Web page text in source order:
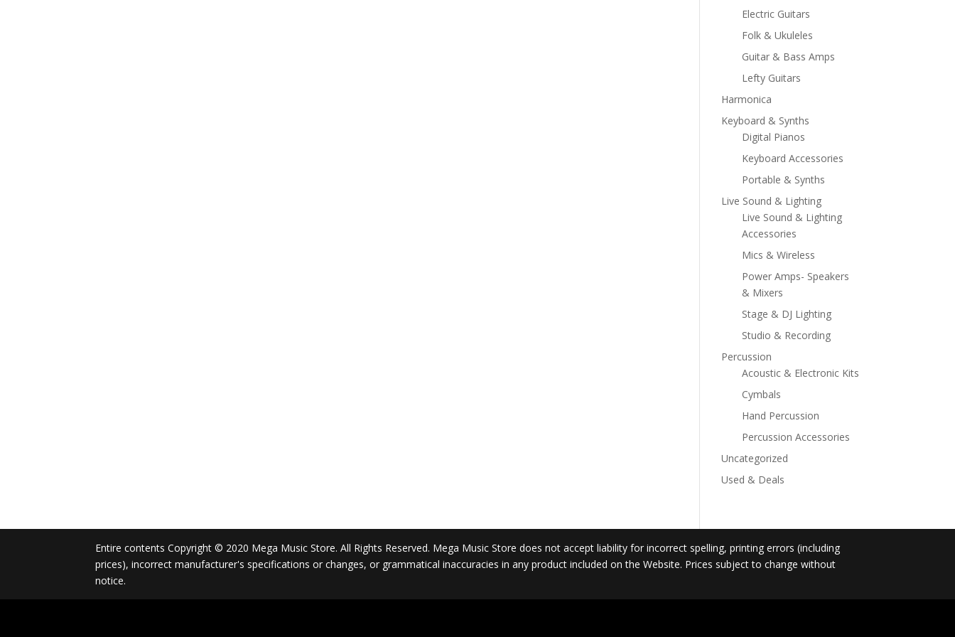
Electric Guitars
Folk & Ukuleles
Guitar & Bass Amps
Lefty Guitars
Harmonica
Keyboard & Synths
Digital Pianos
Keyboard Accessories
Portable & Synths
Live Sound & Lighting
Live Sound & Lighting
Accessories
Mics & Wireless
Power Amps- Speakers
& Mixers
Stage & DJ Lighting
Studio & Recording
Percussion
Acoustic & Electronic Kits
Cymbals
Hand Percussion
Percussion Accessories
Uncategorized
Used & Deals
Entire contents Copyright © 2020 Mega Music Store. All Rights Reserved. Mega Music Store does not accept liability for incorrect spelling, printing errors (including
prices), incorrect manufacturer's specifications or changes, or grammatical inaccuracies in any product included on the Website. Prices subject to change without
notice.